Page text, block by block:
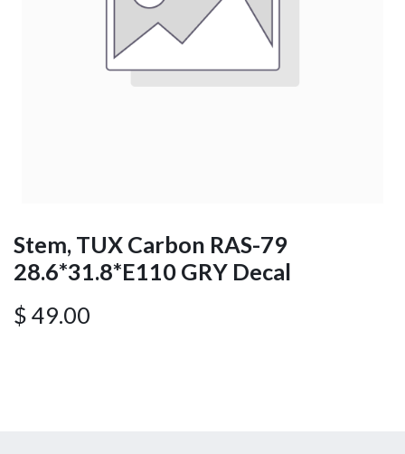
Stem, TUX Carbon RAS-79
28.6*31.8*E110 GRY Decal
$ 49.00